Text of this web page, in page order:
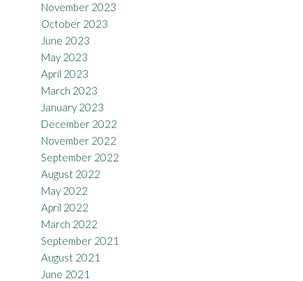
November 2023
October 2023
June 2023
May 2023
April 2023
March 2023
January 2023
December 2022
November 2022
September 2022
August 2022
May 2022
April 2022
March 2022
September 2021
August 2021
June 2021